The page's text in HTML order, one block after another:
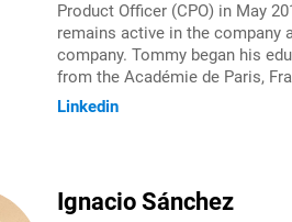
Product Officer (CPO) in May
remains active in the company
company. Tommy began his
from the Académie de Paris,
Linkedin
Ignacio Sánchez